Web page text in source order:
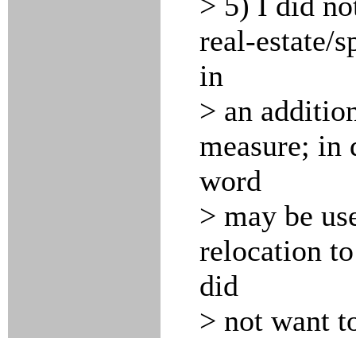
real-estate/
in
> an
measure; in
word
> may be
relocation
did
> not want